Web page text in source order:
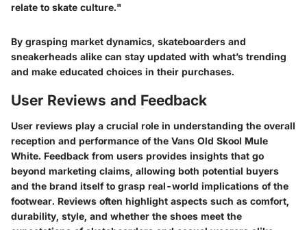
relate to skate culture."
By grasping market dynamics, skateboarders and
sneakerheads alike can stay updated with what’s trending
and make educated choices in their purchases.
User Reviews and Feedback
User reviews play a crucial role in understanding the overall
reception and performance of the Vans Old Skool Mule
White. Feedback from users provides insights that go
beyond marketing claims, allowing both potential buyers
and the brand itself to grasp real-world implications of the
footwear. Reviews often highlight aspects such as comfort,
durability, style, and whether the shoes meet the